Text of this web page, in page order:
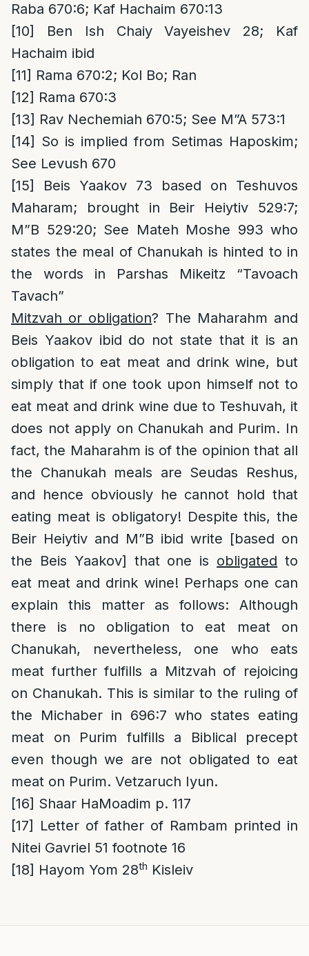
Raba 670:6; Kaf Hachaim 670:13
[10]
Ben Ish Chaiy Vayeishev 28; Kaf
Hachaim ibid
[11] Rama 670:2; Kol Bo; Ran
[12] Rama 670:3
[13] Rav Nechemiah 670:5; See M”A 573:1
[14] So is implied from Setimas Haposkim;
See Levush 670
[15]
Beis Yaakov 73 based on Teshuvos
Maharam; brought in Beir Heiytiv 529:7;
M”B 529:20; See Mateh Moshe 993 who
states the meal of Chanukah is hinted to in
the words in Parshas Mikeitz “Tavoach
Tavach”
Mitzvah or obligation? The Maharahm and
Beis Yaakov ibid do not state that it is an
obligation to eat meat and drink wine, but
simply that if one took upon himself not to
eat meat and drink wine due to Teshuvah, it
does not apply on Chanukah and Purim. In
fact, the Maharahm is of the opinion that all
the Chanukah meals are Seudas Reshus,
and hence obviously he cannot hold that
eating meat is obligatory! Despite this, the
Beir Heiytiv and M”B ibid write [based on
the Beis Yaakov] that one is obligated to
eat meat and drink wine! Perhaps one can
explain this matter as follows: Although
there is no obligation to eat meat on
Chanukah, nevertheless, one who eats
meat further fulfills a Mitzvah of rejoicing
on Chanukah. This is similar to the ruling of
the Michaber in 696:7 who states eating
meat on Purim fulfills a Biblical precept
even though we are not obligated to eat
meat on Purim. Vetzaruch Iyun.
[16] Shaar HaMoadim p. 117
[17]
Letter of father of Rambam printed in
Nitei Gavriel 51 footnote 16
[18] Hayom Yom 28th Kisleiv